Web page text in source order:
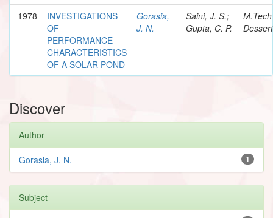
1978
INVESTIGATIONS
OF
PERFORMANCE
CHARACTERISTICS
OF A SOLAR POND
Gorasia,
J. N.
Saini, J. S.;
Gupta, C. P.
M.Tech
Discover
Author
1
Gorasia, J. N.
Subject